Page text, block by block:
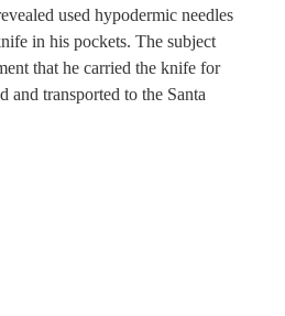
used hypodermic needles
in his pockets. The subject
that he carried the knife for
and transported to the Santa